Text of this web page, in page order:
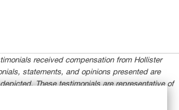
received compensation from Hollister
statements, and opinions presented are
These testimonials are representative of
results and experience will be unique and